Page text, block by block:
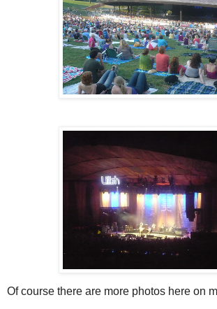
Of course there are more photos here on